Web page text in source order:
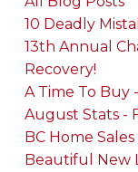
10 Deadly
13th Annual
Recovery!
A Time To Buy
August Stats -
BC Home
Beautiful New